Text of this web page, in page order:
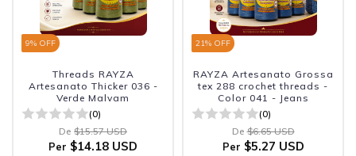
9% OFF
Threads RAYZA
Artesanato Thicker 036 -
Verde Malvam
(0)
De $15.57 USD
Per $14.18 USD
21% OFF
RAYZA Artesanato Grossa
tex 288 crochet threads -
Color 041 - Jeans
(0)
De $6.65 USD
Per $5.27 USD